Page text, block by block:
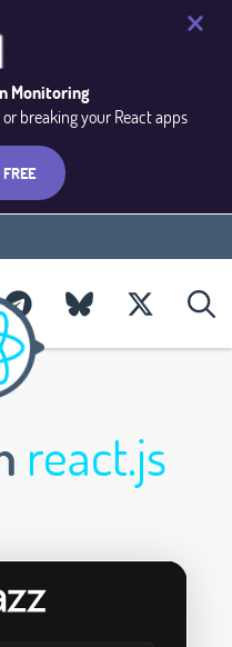
Monitoring
breaking your React apps
react.js